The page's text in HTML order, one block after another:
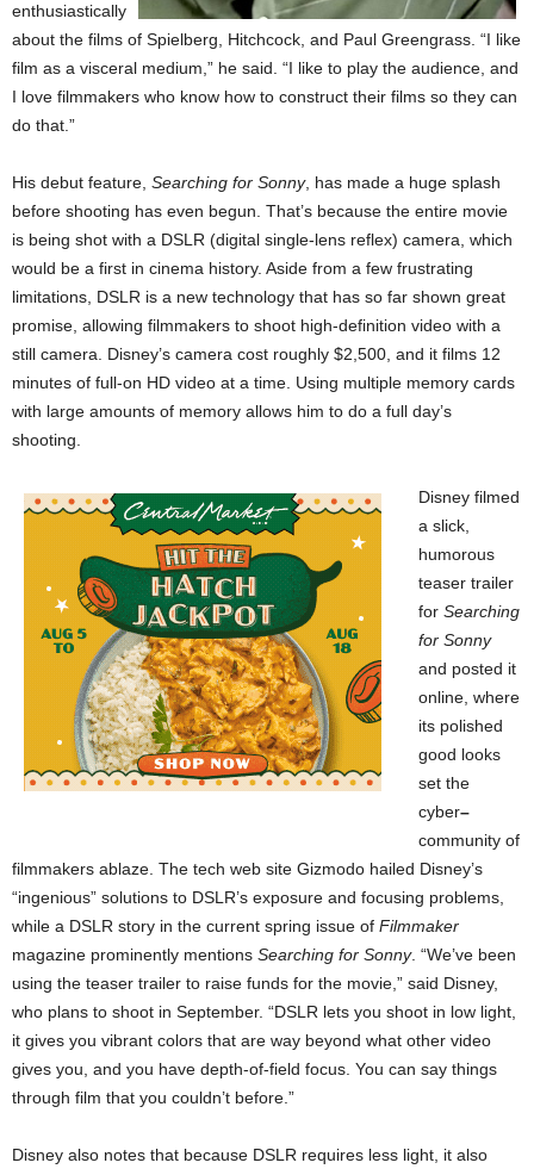
enthusiastically
about the films of Spielberg, Hitchcock, and Paul Greengrass. “I like
film as a visceral medium,” he said. “I like to play the audience, and
I love filmmakers who know how to construct their films so they can
do that.”
His debut feature, Searching for Sonny, has made a huge splash
before shooting has even begun. That’s because the entire movie
is being shot with a DSLR (digital single-lens reflex) camera, which
would be a first in cinema history. Aside from a few frustrating
limitations, DSLR is a new technology that has so far shown great
promise, allowing filmmakers to shoot high-definition video with a
still camera. Disney’s camera cost roughly $2,500, and it films 12
minutes of full-on HD video at a time. Using multiple memory cards
with large amounts of memory allows him to do a full day’s
shooting.
Disney filmed
a slick,
humorous
teaser trailer
for Searching
for Sonny
and posted it
online, where
its polished
good looks
set the
cyber–
community of
filmmakers ablaze. The tech web site Gizmodo hailed Disney’s
“ingenious” solutions to DSLR’s exposure and focusing problems,
while a DSLR story in the current spring issue of Filmmaker
magazine prominently mentions Searching for Sonny. “We’ve been
using the teaser trailer to raise funds for the movie,” said Disney,
who plans to shoot in September. “DSLR lets you shoot in low light,
it gives you vibrant colors that are way beyond what other video
gives you, and you have depth-of-field focus. You can say things
through film that you couldn’t before.”
Disney also notes that because DSLR requires less light, it also